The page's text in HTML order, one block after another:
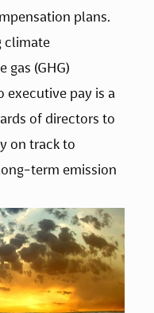
plans.
climate
gas (GHG)
executive pay is a
of directors to
on track to
term emission